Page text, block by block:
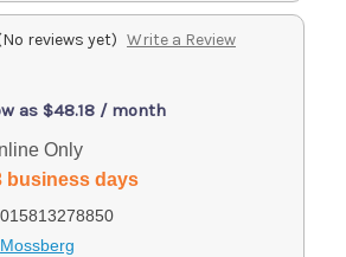
reviews yet) Write a Review
as $48.18 / month
Only
business days
015813278850
Mossberg